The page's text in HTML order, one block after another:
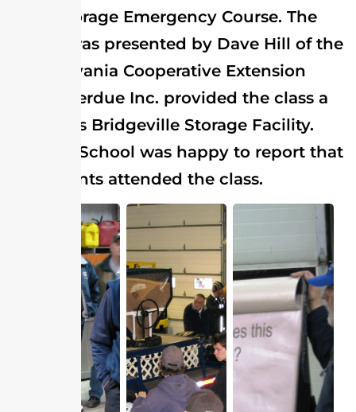
Grain Storage Emergency Course. The
course was presented by Dave Hill of the
Pennsylvania Cooperative Extension
Office. Perdue Inc. provided the class a
tour of its Bridgeville Storage Facility.
The Fire School was happy to report that
53 students attended the class.